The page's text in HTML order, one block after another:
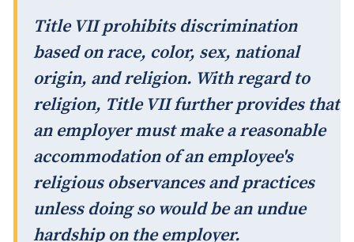
Title VII prohibits discrimination
based on race, color, sex, national
origin, and religion. With regard to
religion, Title VII further provides that
an employer must make a reasonable
accommodation of an employee's
religious observances and practices
unless doing so would be an undue
hardship on the employer.